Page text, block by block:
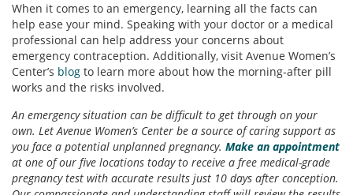
When it comes to an emergency, learning all the facts can
help ease your mind. Speaking with your doctor or a medical
professional can help address your concerns about
emergency contraception. Additionally, visit Avenue Women’s
Center’s blog to learn more about how the morning-after pill
works and the risks involved.
An emergency situation can be difficult to get through on your
own. Let Avenue Women’s Center be a source of caring support as
you face a potential unplanned pregnancy. Make an appointment
at one of our five locations today to receive a free medical-grade
pregnancy test with accurate results just 10 days after conception.